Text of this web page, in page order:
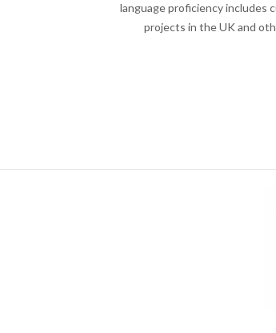
language proficiency includes
projects in the UK and